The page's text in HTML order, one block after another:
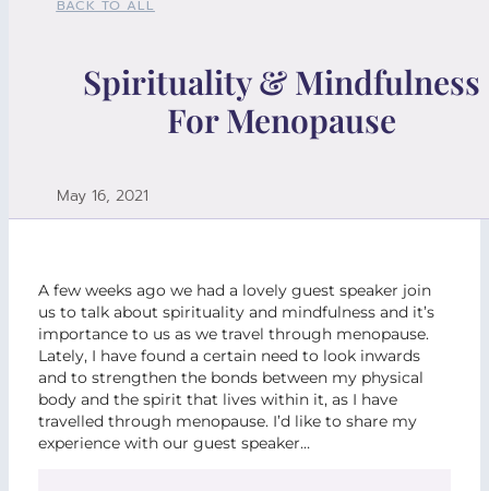
BACK TO ALL
Spirituality & Mindfulness
For Menopause
May 16, 2021
A few weeks ago we had a lovely guest speaker join
us to talk about spirituality and mindfulness and it’s
importance to us as we travel through menopause.
Lately, I have found a certain need to look inwards
and to strengthen the bonds between my physical
body and the spirit that lives within it, as I have
travelled through menopause. I’d like to share my
experience with our guest speaker…